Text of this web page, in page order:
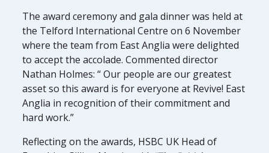
The award ceremony and gala dinner was held at
the Telford International Centre on 6 November
where the team from East Anglia were delighted
to accept the accolade. Commented director
Nathan Holmes: “ Our people are our greatest
asset so this award is for everyone at Revive! East
Anglia in recognition of their commitment and
hard work.”
Reflecting on the awards, HSBC UK Head of